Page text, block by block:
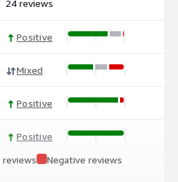
24 reviews
Positive
Mixed
Positive
Positive
reviews Negative reviews